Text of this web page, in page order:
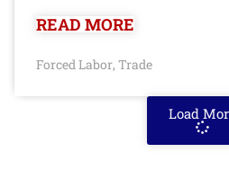
READ MORE
Forced Labor, Trade
Load